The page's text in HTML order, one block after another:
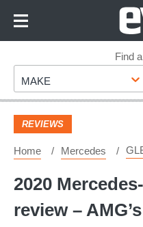
Footer
Find
Make
MAKE
REVIEWS
Home Mercedes
2020
review –